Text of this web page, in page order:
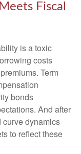
Fiscal
is a toxic
costs
Term
bonds
And after
curve dynamics
to reflect these